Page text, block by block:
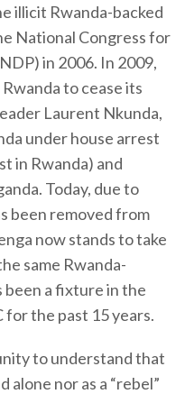
illicit Rwanda-backed
National Congress for
in 2006. In 2009,
to cease its
Laurent Nkunda,
under house arrest
in Rwanda) and
Today, due to
been removed from
now stands to take
same Rwanda-
a fixture in the
the past 15 years.
to understand that
nor as a “rebel”